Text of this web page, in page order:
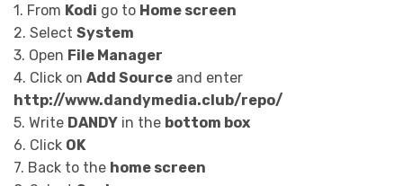
1. From Kodi go to Home screen
2. Select System
3. Open File Manager
4. Click on Add Source and enter
http://www.dandymedia.club/repo/
5. Write DANDY in the bottom box
6. Click OK
7. Back to the home screen